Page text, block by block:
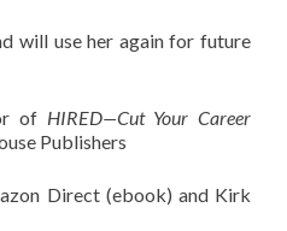
will use her again for future
of HIRED—Cut Your Career
Publishers
Direct (ebook) and Kirk